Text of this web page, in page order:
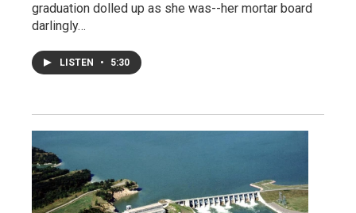
graduation dolled up as she was--her mortar board
darlingly…
LISTEN • 5:30